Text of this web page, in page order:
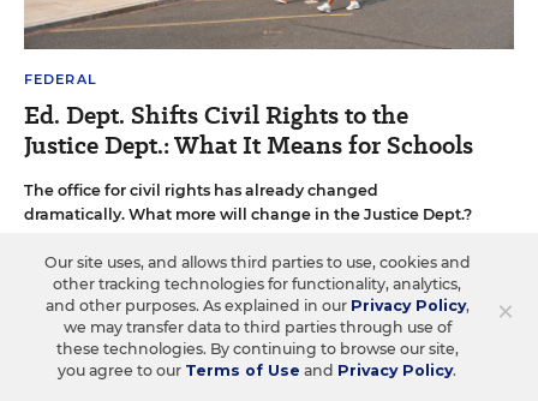
FEDERAL
Ed. Dept. Shifts Civil Rights to the
Justice Dept.: What It Means for Schools
The office for civil rights has already changed
dramatically. What more will change in the Justice Dept.?
Alyson Klein • 13 min read
×
Our site uses, and allows third parties to use, cookies and
other tracking technologies for functionality, analytics,
and other purposes. As explained in our Privacy Policy,
we may transfer data to third parties through use of
these technologies. By continuing to browse our site,
you agree to our Terms of Use and Privacy Policy.